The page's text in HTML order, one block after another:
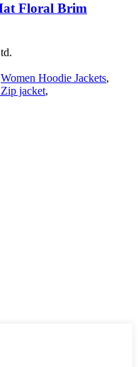
Floral Brim
Women Hoodie Jackets,
jacket,